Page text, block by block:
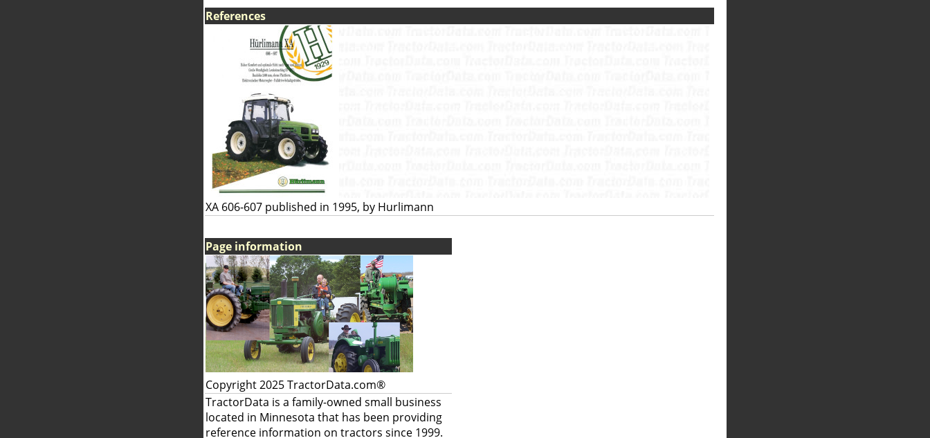
References
XA 606-607 published in 1995, by Hurlimann
Page information
Copyright 2025 TractorData.com®
TractorData is a family-owned small business
located in Minnesota that has been providing
reference information on tractors since 1999.